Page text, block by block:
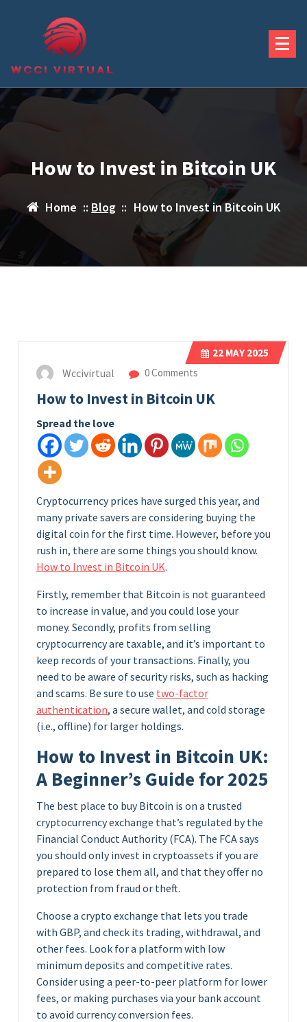
How to Invest in Bitcoin UK
Home :: Blog :: How to Invest in Bitcoin UK
22 MAY 2025
Wccivirtual 0 Comments
How to Invest in Bitcoin UK
Spread the love
Cryptocurrency prices have surged this year, and
many private savers are considering buying the
digital coin for the first time. However, before you
rush in, there are some things you should know.
How to Invest in Bitcoin UK.
Firstly, remember that Bitcoin is not guaranteed
to increase in value, and you could lose your
money. Secondly, profits from selling
cryptocurrency are taxable, and it’s important to
keep records of your transactions. Finally, you
need to be aware of security risks, such as hacking
and scams. Be sure to use two-factor
authentication, a secure wallet, and cold storage
(i.e., offline) for larger holdings.
How to Invest in Bitcoin UK:
A Beginner’s Guide for 2025
The best place to buy Bitcoin is on a trusted
cryptocurrency exchange that’s regulated by the
Financial Conduct Authority (FCA). The FCA says
you should only invest in cryptoassets if you are
prepared to lose them all, and that they offer no
protection from fraud or theft.
Choose a crypto exchange that lets you trade
with GBP, and check its trading, withdrawal, and
other fees. Look for a platform with low
minimum deposits and competitive rates.
Consider using a peer-to-peer platform for lower
fees, or making purchases via your bank account
to avoid currency conversion fees.